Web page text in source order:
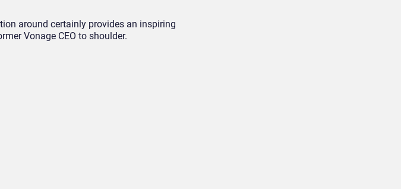
around certainly provides an inspiring
Vonage CEO to shoulder.